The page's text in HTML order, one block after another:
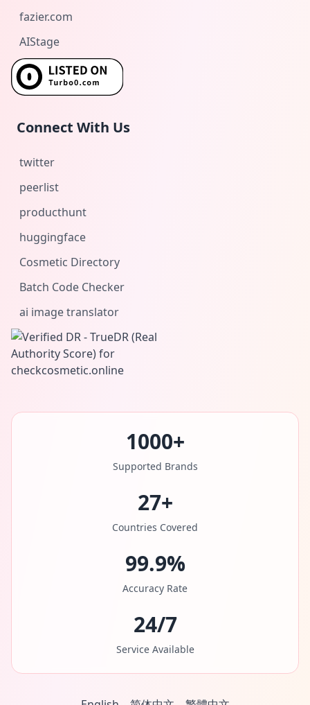
fazier.com
AIStage
Connect With Us
twitter
peerlist
producthunt
huggingface
Cosmetic Directory
Batch Code Checker
ai image translator
1000+
Supported Brands
27+
Countries Covered
99.9%
Accuracy Rate
24/7
Service Available